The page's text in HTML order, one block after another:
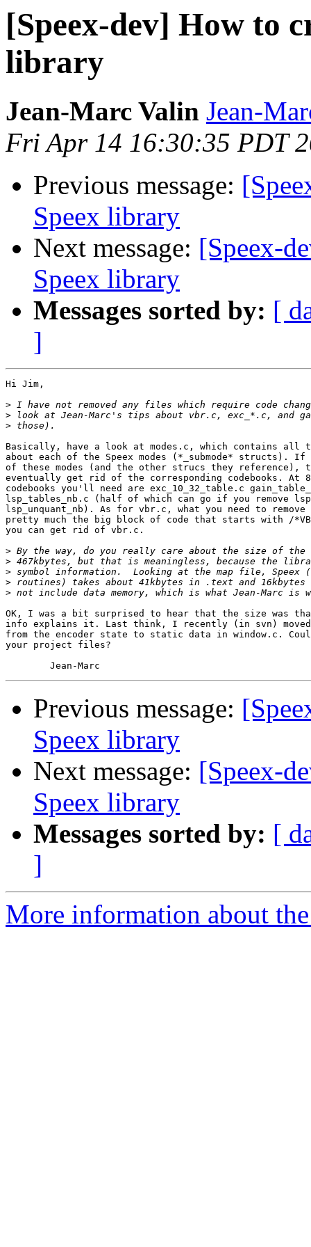
[Speex-dev] How to
library
Jean-Marc Valin Jean-
Fri Apr 14 16:30:35 PDT
Previous message:
Speex library
Next message: [Speex-
Speex library
Messages sorted by: [
]
Hi Jim,
>
>
>
Basically, have a look at modes.c, which contains all
about each of the Speex modes (*_submode* structs). If
of these modes (and the other strucs they reference),
eventually get rid of the corresponding codebooks. At
codebooks you'll need are exc_10_32_table.c
lsp_tables_nb.c (half of which can go if you remove
lsp_unquant_nb). As for vbr.c, what you need to
pretty much the big block of code that starts with /
you can get rid of vbr.c.
>
>
>
>
>
OK, I was a bit surprised to hear that the size was
info explains it. Last think, I recently (in svn) moved
from the encoder state to static data in window.c.
your project files?
Previous message:
Speex library
Next message: [Speex-
Speex library
Messages sorted by: [
]
More information about